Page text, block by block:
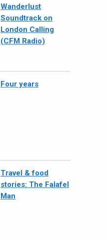
Wanderlust
Soundtrack on
London Calling
(CFM Radio)
Four years
Travel & food
stories: The Falafel
Man